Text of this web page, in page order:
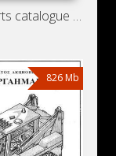
Spare parts catalogue for mini loader Detva UNC-061.1
826 Mb